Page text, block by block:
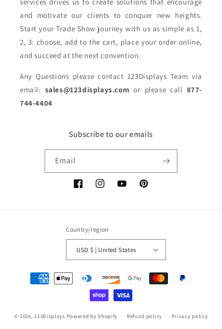
and motivate our clients to conquer new heights.
Start your Trade Show journey with us as simple as 1,
2, 3: choose, add to the cart, place your order online,
and succeed at the next convention.
Any Questions please contact 123Displays Team via
email: sales@123displays.com or please call 877-
744-4404
Subscribe to our emails
Email
FacebookInstagramYouTubePinterest
Country/region
USD $ | United States
Payment
methods
© 2026, 123Displays Powered by Shopify Refund policy Privacy policy